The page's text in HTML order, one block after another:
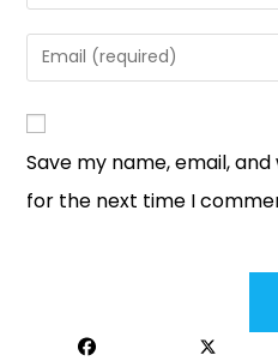
Save my name, email,
for the next time I